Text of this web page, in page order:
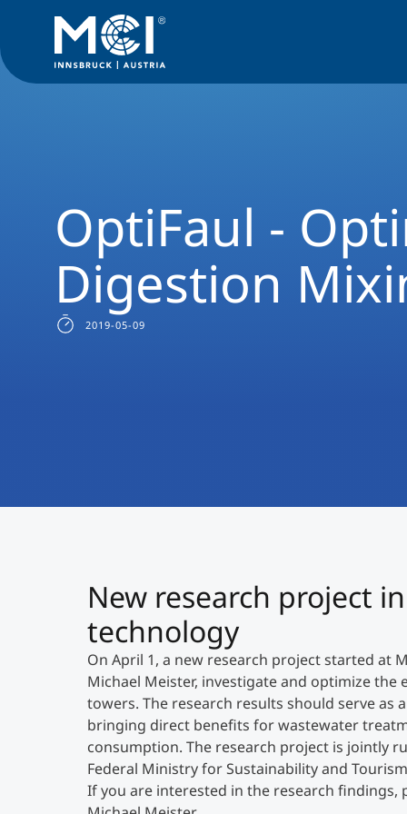
OptiFaul -
Digestion
2019-05-09
New research project
technology
On April 1, a new research project started at
Michael Meister, investigate and optimize
towers. The research results should serve as
bringing direct benefits for wastewater
consumption. The research project is jointly
Federal Ministry for Sustainability and
If you are interested in the research findings,